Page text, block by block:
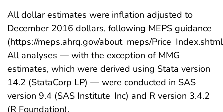
All dollar estimates were inflation adjusted to
December 2016 dollars, following MEPS guidance
(https://meps.ahrq.gov/about_meps/
All analyses — with the exception of MMG
estimates, which were derived using Stata version
14.2 (StataCorp LP) — were conducted in SAS
version 9.4 (SAS Institute, Inc) and R version 3.4.2
(R Foundation).